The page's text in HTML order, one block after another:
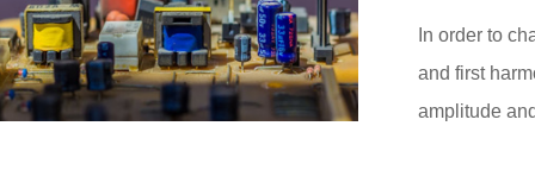
In order to
and first
amplitude